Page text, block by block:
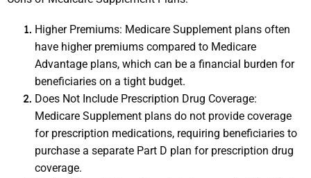
Higher Premiums: Medicare Supplement plans often
have higher premiums compared to Medicare
Advantage plans, which can be a financial burden for
beneficiaries on a tight budget.
Does Not Include Prescription Drug Coverage:
Medicare Supplement plans do not provide coverage
for prescription medications, requiring beneficiaries to
purchase a separate Part D plan for prescription drug
coverage.